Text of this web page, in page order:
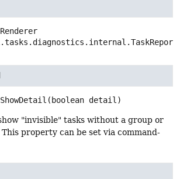
(boolean detail)
"invisible" tasks without a group or
property can be set via command-